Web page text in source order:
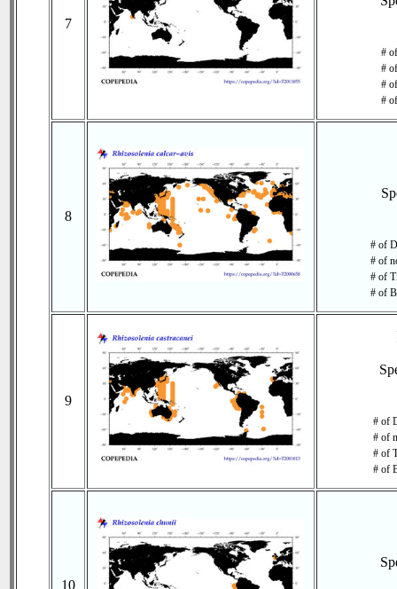
7
#
#
#
#
8
# of
# of
# of
# of
9
# of
# of
# of
# of
10